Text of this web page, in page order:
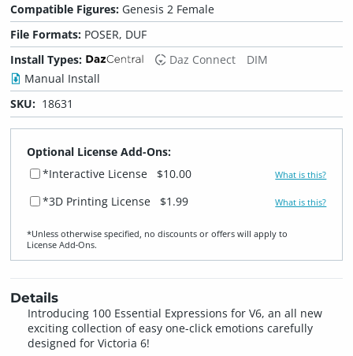
Compatible Figures: Genesis 2 Female
File Formats: POSER, DUF
Install Types:
Daz Connect
DIM
Manual Install
SKU: 18631
Optional License Add-Ons:
*Interactive License
$10.00 What is this?
*3D Printing License $1.99 What is this?
*Unless otherwise specified, no discounts or offers will apply to
License Add‑Ons.
Details
Introducing 100 Essential Expressions for V6, an all new
exciting collection of easy one-click emotions carefully
designed for Victoria 6!